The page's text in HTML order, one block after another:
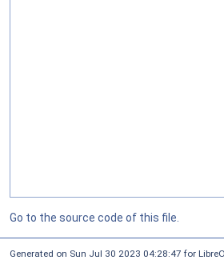
Go to the source code of this file.
Generated on Sun Jul 30 2023 04:28:47 for